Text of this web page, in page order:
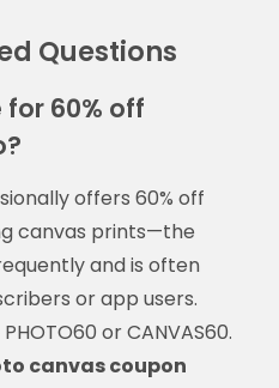
Questions
60% off
offers 60% off
canvas prints—the
and is often
or app users.
or CANVAS60.
canvas coupon